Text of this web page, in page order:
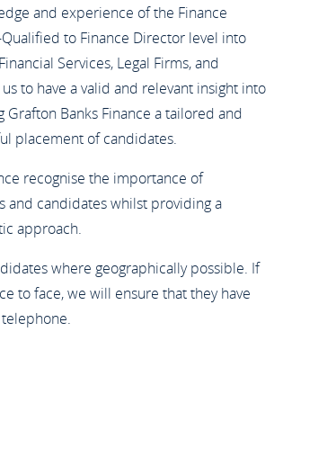
and experience of the Finance
to Finance Director level into
Services, Legal Firms, and
to have a valid and relevant insight into
Banks Finance a tailored and
placement of candidates.
recognise the importance of
and candidates whilst providing a
approach.
where geographically possible. If
to face, we will ensure that they have